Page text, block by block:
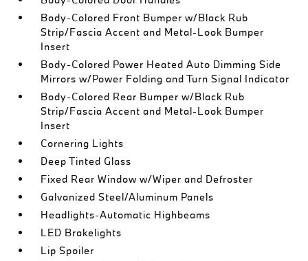
Body-Colored Front Bumper w/Black Rub
Strip/Fascia Accent and Metal-Look Bumper
Insert
Body-Colored Power Heated Auto Dimming Side
Mirrors w/Power Folding and Turn Signal Indicator
Body-Colored Rear Bumper w/Black Rub
Strip/Fascia Accent and Metal-Look Bumper
Insert
Cornering Lights
Deep Tinted Glass
Fixed Rear Window w/Wiper and Defroster
Galvanized Steel/Aluminum Panels
Headlights-Automatic Highbeams
LED Brakelights
Lip Spoiler